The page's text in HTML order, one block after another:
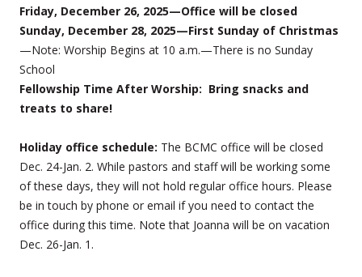
Friday, December 26, 2025—Office will be closed
Sunday, December 28, 2025—First Sunday of Christmas
—Note: Worship Begins at 10 a.m.—There is no Sunday
School
Fellowship Time After Worship: Bring snacks and
treats to share!
Holiday office schedule: The BCMC office will be closed
Dec. 24-Jan. 2. While pastors and staff will be working some
of these days, they will not hold regular office hours. Please
be in touch by phone or email if you need to contact the
office during this time. Note that Joanna will be on vacation
Dec. 26-Jan. 1.